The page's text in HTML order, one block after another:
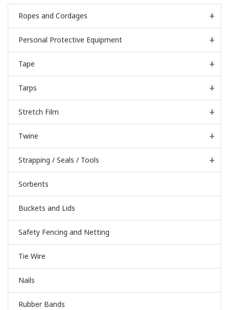
Ropes and Cordages
Personal Protective Equipment
Tape
Tarps
Stretch Film
Twine
Strapping / Seals / Tools
Sorbents
Buckets and Lids
Safety Fencing and Netting
Tie Wire
Nails
Rubber Bands